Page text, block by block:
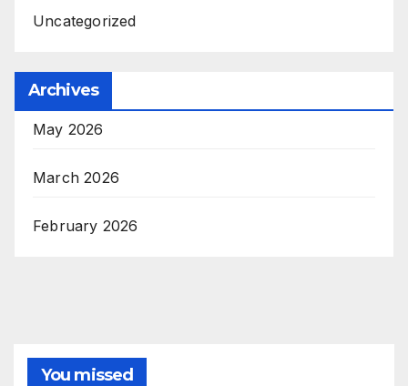
Uncategorized
Archives
May 2026
March 2026
February 2026
You missed